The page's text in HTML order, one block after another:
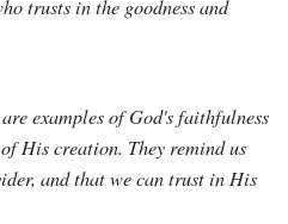
trusts in the goodness and
examples of God's faithfulness
His creation. They remind us
and that we can trust in His